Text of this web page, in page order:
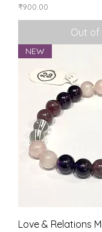
Price
₹900.00
Out of
NEW
Love & Relations